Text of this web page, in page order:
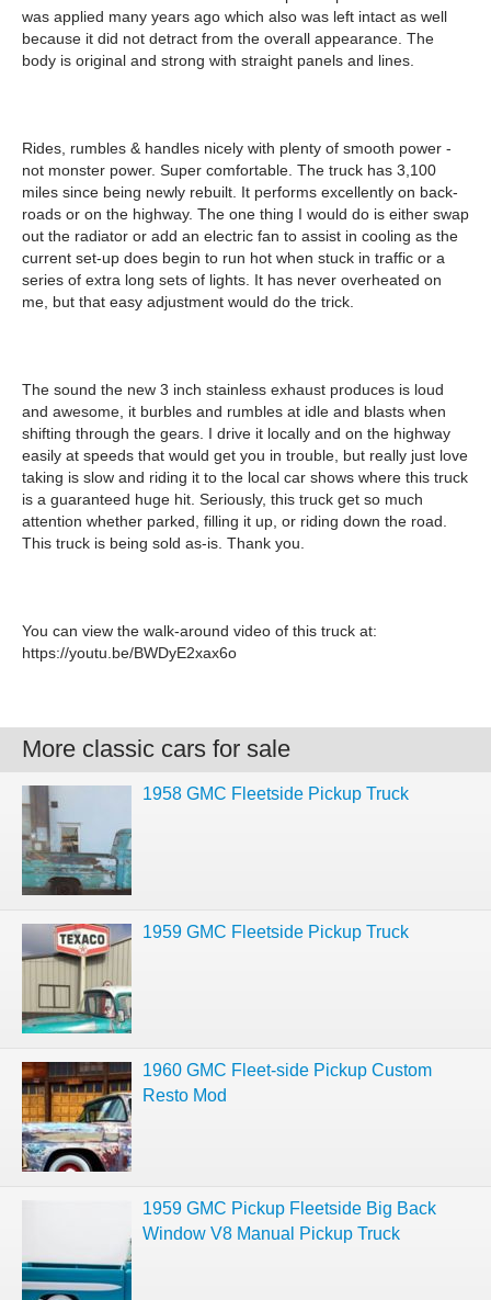
was applied many years ago which also was left intact as well
because it did not detract from the overall appearance. The
body is original and strong with straight panels and lines.
Rides, rumbles & handles nicely with plenty of smooth power -
not monster power. Super comfortable. The truck has 3,100
miles since being newly rebuilt. It performs excellently on back-
roads or on the highway. The one thing I would do is either swap
out the radiator or add an electric fan to assist in cooling as the
current set-up does begin to run hot when stuck in traffic or a
series of extra long sets of lights. It has never overheated on
me, but that easy adjustment would do the trick.
The sound the new 3 inch stainless exhaust produces is loud
and awesome, it burbles and rumbles at idle and blasts when
shifting through the gears. I drive it locally and on the highway
easily at speeds that would get you in trouble, but really just love
taking is slow and riding it to the local car shows where this truck
is a guaranteed huge hit. Seriously, this truck get so much
attention whether parked, filling it up, or riding down the road.
This truck is being sold as-is. Thank you.
You can view the walk-around video of this truck at:
https://youtu.be/BWDyE2xax6o
More classic cars for sale
1958 GMC Fleetside Pickup Truck
1959 GMC Fleetside Pickup Truck
1960 GMC Fleet-side Pickup Custom
Resto Mod
1959 GMC Pickup Fleetside Big Back
Window V8 Manual Pickup Truck